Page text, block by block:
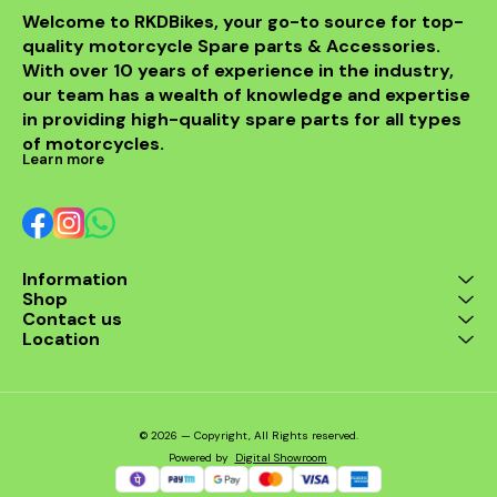
Welcome to RKDBikes, your go-to source for top-
quality motorcycle Spare parts & Accessories.
With over 10 years of experience in the industry,
our team has a wealth of knowledge and expertise
in providing high-quality spare parts for all types
of motorcycles.
Learn more
Information
Shop
Contact us
Location
© 2026 — Copyright, All Rights reserved.
Powered by Digital Showroom